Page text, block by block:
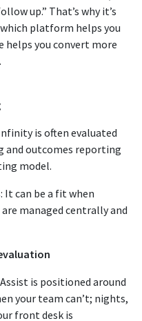
up.” That’s why it’s
platform helps you
helps you convert more
is often evaluated
and outcomes reporting
model.
can be a fit when
managed centrally and
is positioned around
your team can’t; nights,
front desk is